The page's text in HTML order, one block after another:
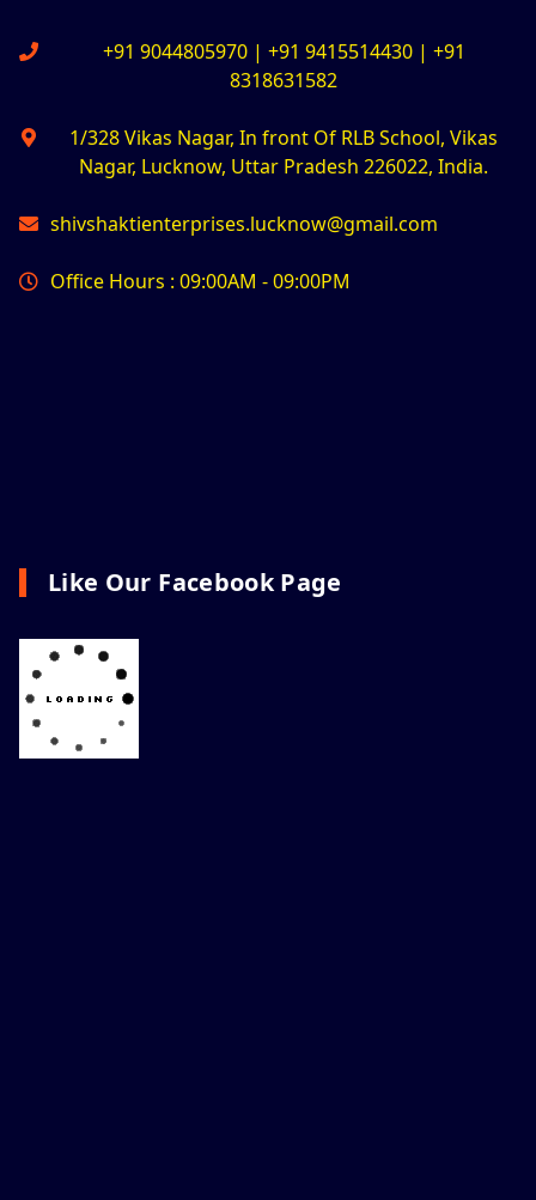
+91 9044805970 | +91 9415514430 | +91
8318631582
1/328 Vikas Nagar, In front Of RLB School, Vikas
Nagar, Lucknow, Uttar Pradesh 226022, India.
shivshaktienterprises.lucknow@gmail.com
Office Hours : 09:00AM - 09:00PM
Like Our Facebook Page